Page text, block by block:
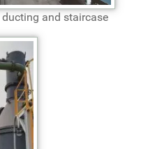
ducting and staircase